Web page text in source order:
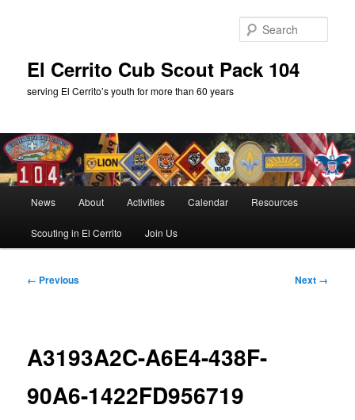
El Cerrito Cub Scout Pack 104
serving El Cerrito’s youth for more than 60 years
News About Activities Calendar Resources
Scouting in El Cerrito Join Us
Image
← Previous Next →
A3193A2C-A6E4-438F-
90A6-1422FD956719